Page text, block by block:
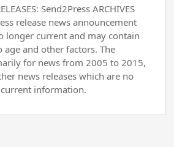
Send2Press ARCHIVES
release news announcement
longer current and may contain
age and other factors. The
for news from 2005 to 2015,
news releases which are no
information.